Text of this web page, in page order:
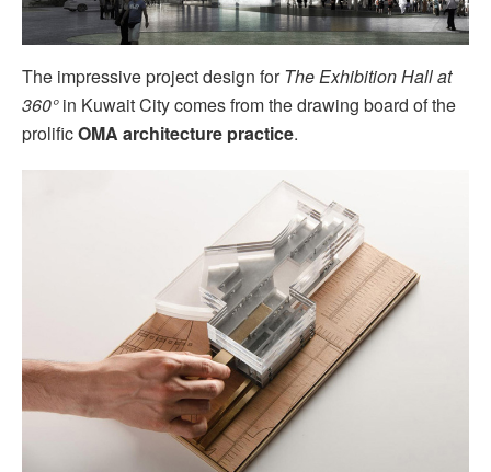
The impressive project design for The Exhibition Hall at
360°in Kuwait City comes from the drawing board of the
prolificOMA architecture practice.